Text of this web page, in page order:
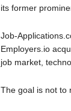
its former
Job-
Employers.io
job market,
The goal is not to